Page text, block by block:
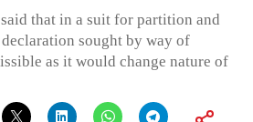
that in a suit for partition and
sought by way of
as it would change nature of